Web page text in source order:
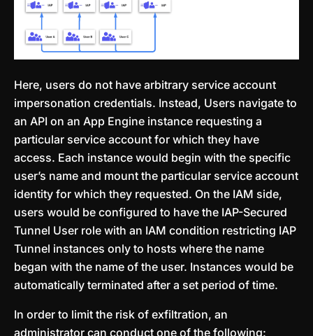
Here, users do not have arbitrary service account
impersonation credentials. Instead, Users navigate to
an API on an App Engine instance requesting a
particular service account for which they have
access. Each instance would begin with the specific
user’s name and mount the particular service account
identity for which they requested. On the IAM side,
users would be configured to have the IAP-Secured
Tunnel User role with an IAM condition restricting IAP
Tunnel instances only to hosts where the name
began with the name of the user. Instances would be
automatically terminated after a set period of time.
In order to limit the risk of exfiltration, an
administrator can conduct one of the following: